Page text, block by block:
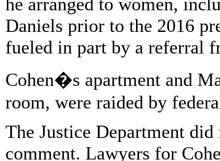
Daniels prior to the 2016
fueled in part by a referral
Cohen�s apartment and
room, were raided by
The Justice Department
comment. Lawyers for